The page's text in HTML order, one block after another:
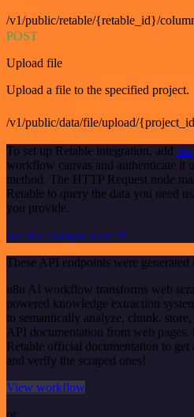
/v1/public/retable/{retable_id}/
POST
Upload file
Upload a file to the specified project.
/v1/public/data/file/upload/
To set up Retable integration, add
workflow canvas and authenticate it
method. The HTTP Request node
Retable to query the data you need
you provide.
See the example here
These API endpoints were generated
n8n AI workflow transforms web
powered knowledge extraction
to semantically analyze, chunk,
API documentation from web pages.
Retable official documentation to
and verify the scraped ones!
View workflow